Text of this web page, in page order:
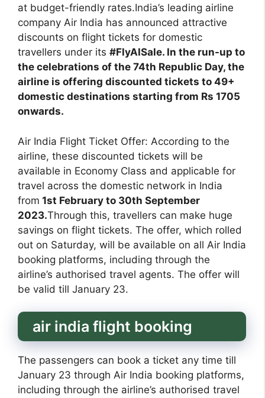
at budget-friendly rates.India’s leading airline
company Air India has announced attractive
discounts on flight tickets for domestic
travellers under its #FlyAISale. In the run-up to
the celebrations of the 74th Republic Day, the
airline is offering discounted tickets to 49+
domestic destinations starting from Rs 1705
onwards.
Air India Flight Ticket Offer: According to the
airline, these discounted tickets will be
available in Economy Class and applicable for
travel across the domestic network in India
from 1st February to 30th September
2023.Through this, travellers can make huge
savings on flight tickets. The offer, which rolled
out on Saturday, will be available on all Air India
booking platforms, including through the
airline’s authorised travel agents. The offer will
be valid till January 23.
air india flight booking
The passengers can book a ticket any time till
January 23 through Air India booking platforms,
including through the airline’s authorised travel